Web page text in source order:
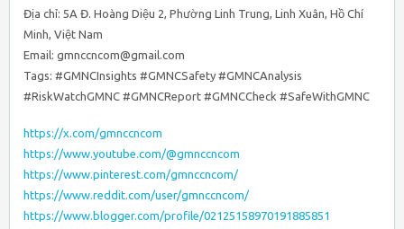
Địa chỉ: 5A Đ. Hoàng Diệu 2, Phường Linh Trung, Linh Xuân, Hồ Chí
Minh, Việt Nam
Email: gmnccncom@gmail.com
Tags: #GMNCInsights #GMNCSafety #GMNCAnalysis
#RiskWatchGMNC #GMNCReport #GMNCCheck #SafeWithGMNC
https://x.com/gmnccncom
https://www.youtube.com/@gmnccncom
https://www.pinterest.com/gmnccncom/
https://www.reddit.com/user/gmnccncom/
https://www.blogger.com/profile/02125158970191885851